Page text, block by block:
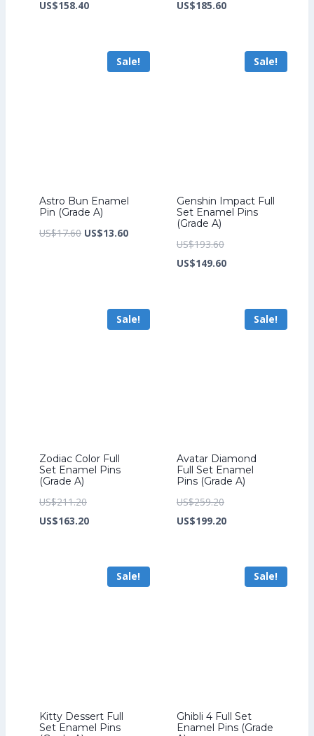
price
US$158.40Current
US$158.40.
price
US$185.60Current
US$185.60.
Sale!
Astro Bun Enamel
Pin (Grade A)
US$17.60 Original
US$13.60Current
Sale!
Genshin Impact Full
Set Enamel Pins
(Grade A)
US$193.60Original
price
US$149.60Current
US$149.60.
Sale!
Zodiac Color Full
Set Enamel Pins
(Grade A)
US$211.20Original
price
US$163.20Current
US$163.20.
Sale!
Avatar Diamond
Full Set Enamel
Pins (Grade A)
US$259.20Original
price
US$199.20Current
US$199.20.
Sale!
Kitty Dessert Full
Set Enamel Pins
Sale!
Ghibli 4 Full Set
Enamel Pins (Grade